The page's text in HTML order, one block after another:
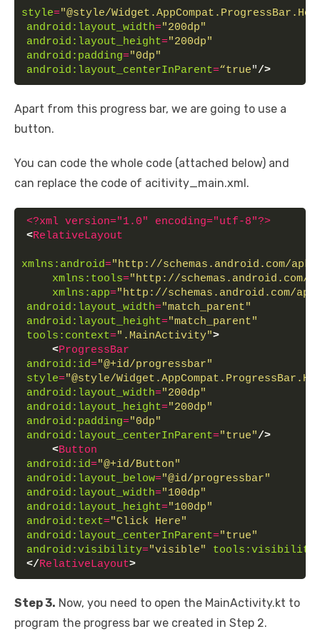
style="@style/
android:layout_width="200dp"
android:layout_height="200dp"
android:padding="0dp"
android:layout_centerInParent=“true"/>
Apart from this progress bar, we are going to use a
button.
You can code the whole code (attached below) and
can replace the code of acitivity_main.xml.
<?xml version="1.0" encoding="utf-8"?>
<RelativeLayout
xmlns:android="http://schemas.android.com/
xmlns:tools="http://schemas.android.com/
xmlns:app="http://schemas.android.com/
android:layout_width="match_parent"
android:layout_height="match_parent"
tools:context=".MainActivity">
<ProgressBar
android:id="@+id/progressbar"
style="@style/
android:layout_width="200dp"
android:layout_height="200dp"
android:padding="0dp"
android:layout_centerInParent="true"/>
<Button
android:id="@+id/Button"
android:layout_below="@id/progressbar"
android:layout_width="100dp"
android:layout_height="100dp"
android:text="Click Here"
android:layout_centerInParent="true"
android:visibility="visible" tools:visibility
</RelativeLayout>
Step 3. Now, you need to open the MainActivity.kt to
program the progress bar we created in Step 2.